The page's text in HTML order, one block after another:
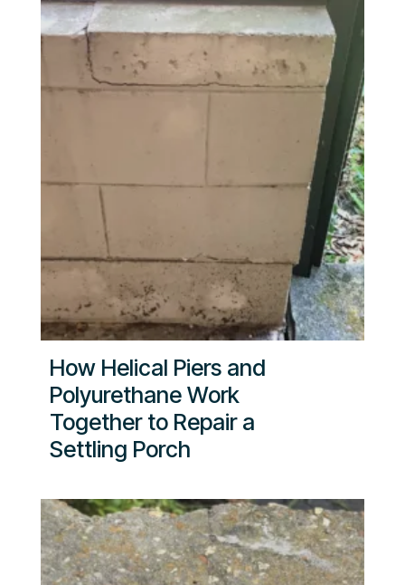
How Helical Piers and
Polyurethane Work
Together to Repair a
Settling Porch